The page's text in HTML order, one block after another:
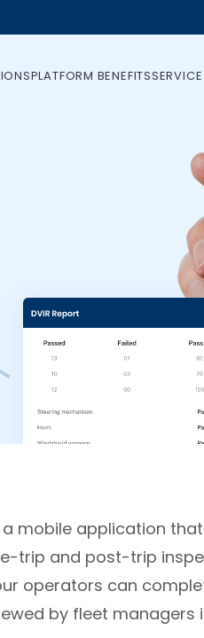
PLATFORM BENEFITS
a mobile application
trip and post-trip
operators can
by fleet managers